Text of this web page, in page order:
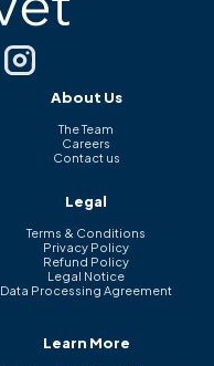
About Us
The Team
Careers
Contact us
Legal
Terms & Conditions
Privacy Policy
Refund Policy
Legal Notice
Data Processing Agreement
Learn More